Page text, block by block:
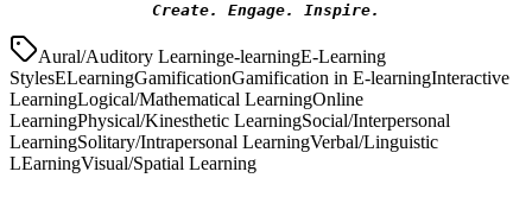
Create. Engage. Inspire.
Aural/Auditory Learninge-learningE-Learning
StylesELearningGamificationGamification in E-learningInteractive
LearningLogical/Mathematical LearningOnline
LearningPhysical/Kinesthetic LearningSocial/Interpersonal
LearningSolitary/Intrapersonal LearningVerbal/Linguistic
LEarningVisual/Spatial Learning